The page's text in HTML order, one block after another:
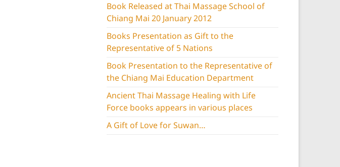
Book Released at Thai Massage School of
Chiang Mai 20 January 2012
Books Presentation as Gift to the
Representative of 5 Nations
Book Presentation to the Representative of
the Chiang Mai Education Department
Ancient Thai Massage Healing with Life
Force books appears in various places
A Gift of Love for Suwan…